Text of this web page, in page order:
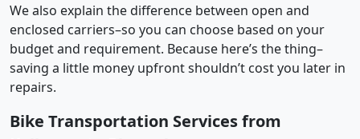
We also explain the difference between open and
enclosed carriers–so you can choose based on your
budget and requirement. Because here’s the thing–
saving a little money upfront shouldn’t cost you later in
repairs.
Bike Transportation Services from